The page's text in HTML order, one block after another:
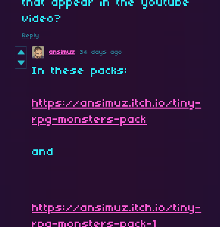
that appear in the youtube
video?
Reply
ansimuz 34 days ago
In these packs:
https://ansimuz.itch.io/tiny-
rpg-monsters-pack
and
https://ansimuz.itch.io/tiny-
rpg-monsters-pack-1